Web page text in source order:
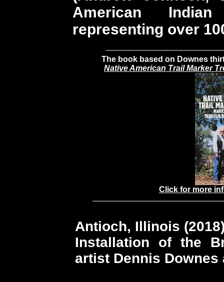
American
representing over
The book based on Downes
Native American Trail Marker
Click for more
Antioch, Illinois
Installation of the
artist Dennis Downes